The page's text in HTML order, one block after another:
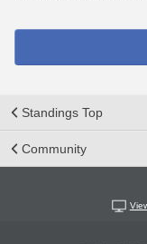
Standings Top
Community